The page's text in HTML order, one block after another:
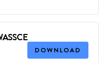
DOWNLOAD